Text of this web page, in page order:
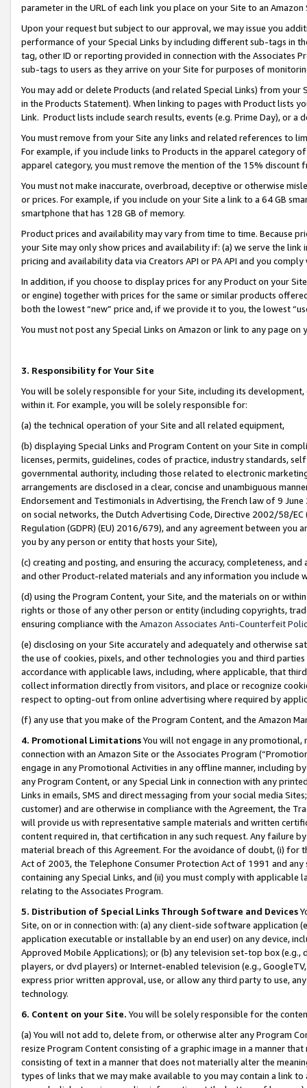
parameter in the URL of each link you place on your Site to an
Upon your request but subject to our approval, we may issue you
performance of your Special Links by including different sub-tags in
tag, other ID or reporting provided in connection with the Associates
sub-tags to users as they arrive on your Site for purposes of
You may add or delete Products (and related Special Links) from
in the Products Statement). When linking to pages with Product lists
Link. Product lists include search results, events (e.g. Prime Day), or a
You must remove from your Site any links and related references to
For example, if you include links to Products in the apparel category
apparel category, you must remove the mention of the 15% discount
You must not make inaccurate, overbroad, deceptive or otherwise
or prices. For example, if you include on your Site a link to a 64 GB
smartphone that has 128 GB of memory.
Product prices and availability may vary from time to time. Because
your Site may only show prices and availability if: (a) we serve the
pricing and availability data via Creators API or PA API and you
In addition, if you choose to display prices for any Product on your
or engine) together with prices for the same or similar products
both the lowest “new” price and, if we provide it to you, the lowest
You must not post any Special Links on Amazon or link to any page
3. Responsibility for Your Site
You will be solely responsible for your Site, including its
within it. For example, you will be solely responsible for:
(a) the technical operation of your Site and all related equipment,
(b) displaying Special Links and Program Content on your Site in
licenses, permits, guidelines, codes of practice, industry standards,
governmental authority, including those related to electronic
arrangements are disclosed in a clear, concise and unambiguous
Endorsement and Testimonials in Advertising, the French law of 9
on social networks, the Dutch Advertising Code, Directive 2002/58/
Regulation (GDPR) (EU) 2016/679), and any agreement between
you by any person or entity that hosts your Site),
(c) creating and posting, and ensuring the accuracy, completeness,
and other Product-related materials and any information you include
(d) using the Program Content, your Site, and the materials on or
rights or those of any other person or entity (including copyrights,
ensuring compliance with the Amazon Associates Anti-Counterfeit
(e) disclosing on your Site accurately and adequately and otherwise
the use of cookies, pixels, and other technologies you and third
accordance with applicable laws, including, where applicable, that
collect information directly from visitors, and place or recognize
respect to opting-out from online advertising where required by
(f) any use that you make of the Program Content, and the Amazon
4. Promotional LimitationsYou will not engage in any
connection with an Amazon Site or the Associates Program
engage in any Promotional Activities in any offline manner, including
any Program Content, or any Special Link in connection with any
Links in emails, SMS and direct messaging from your social media
customer) and are otherwise in compliance with the Agreement, the
will provide us with representative sample materials and written
content required in, that certification in any such request. Any failure
material breach of this Agreement. For the avoidance of doubt, (i) for
Act of 2003, the Telephone Consumer Protection Act of 1991 and
containing any Special Links, and (ii) you must comply with
relating to the Associates Program.
5. Distribution of Special Links Through Software and Devices
Site, on or in connection with: (a) any client-side software application
application executable or installable by an end user) on any device,
Approved Mobile Applications); or (b) any television set-top box
players, or dvd players) or Internet-enabled television (e.g.,
express prior written approval, use, or allow any third party to use,
technology.
6. Content on your Site. You will be solely responsible for the
(a) You will not add to, delete from, or otherwise alter any Program
resize Program Content consisting of a graphic image in a manner
consisting of text in a manner that does not materially alter the
types of links that we may make available to you may contain a link